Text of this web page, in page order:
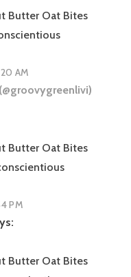
Butter Oat Bites
AM
Butter Oat Bites
PM
Butter Oat Bites